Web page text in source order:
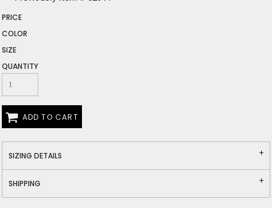
PRICE
COLOR
SIZE
QUANTITY
ADD TO CART
SIZING DETAILS
SHIPPING